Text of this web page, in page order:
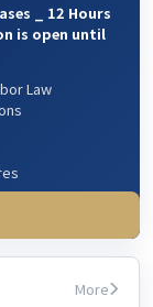
13,943,000KRW
_ 12 Hours
is open until
저녁 07:00~9:00 /
Law
More